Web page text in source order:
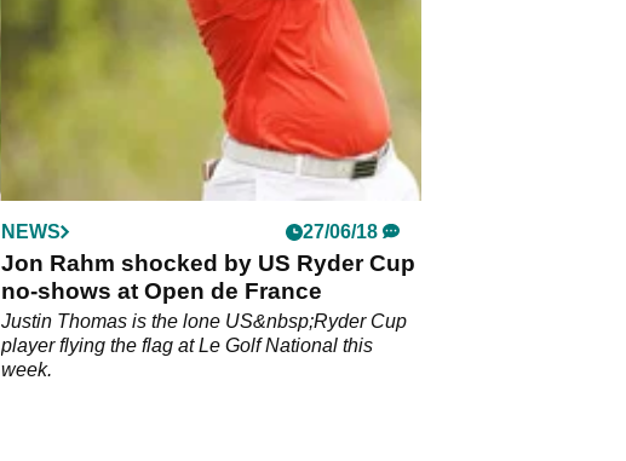
NEWS 27/06/18
Jon Rahm shocked by US Ryder Cup
no-shows at Open de France
Justin Thomas is the lone US&nbsp;Ryder Cup
player flying the flag at Le Golf National this
week.